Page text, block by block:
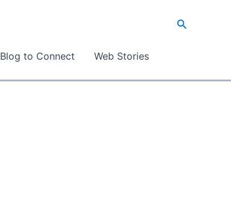
Search
Blog to Connect
Web Stories